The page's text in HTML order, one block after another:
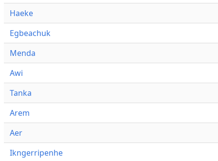
Haeke
Egbeachuk
Menda
Awi
Tanka
Arem
Aer
Ikngerripenhe